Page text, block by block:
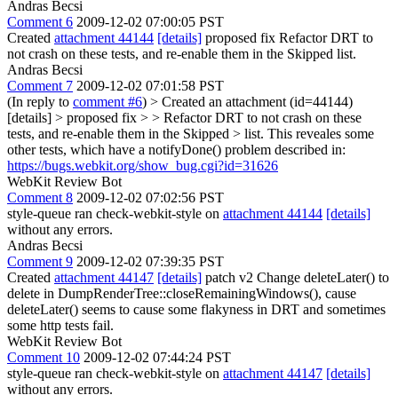
Andras Becsi
Comment 6 2009-12-02 07:00:05 PST
Created attachment 44144 [details] proposed fix Refactor DRT to
not crash on these tests, and re-enable them in the Skipped list.
Andras Becsi
Comment 7 2009-12-02 07:01:58 PST
(In reply to comment #6) > Created an attachment (id=44144)
[details] > proposed fix > > Refactor DRT to not crash on these
tests, and re-enable them in the Skipped > list. This reveales some
other tests, which have a notifyDone() problem described in:
https://bugs.webkit.org/show_bug.cgi?id=31626
WebKit Review Bot
Comment 8 2009-12-02 07:02:56 PST
style-queue ran check-webkit-style on attachment 44144 [details]
without any errors.
Andras Becsi
Comment 9 2009-12-02 07:39:35 PST
Created attachment 44147 [details] patch v2 Change deleteLater() to
delete in DumpRenderTree::closeRemainingWindows(), cause
deleteLater() seems to cause some flakyness in DRT and sometimes
some http tests fail.
WebKit Review Bot
Comment 10 2009-12-02 07:44:24 PST
style-queue ran check-webkit-style on attachment 44147 [details]
without any errors.